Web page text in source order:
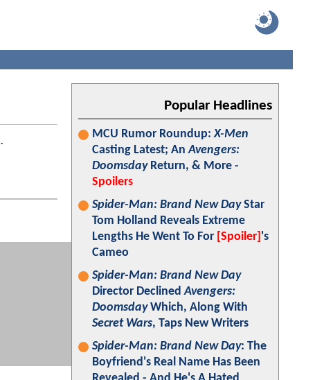
.
Popular Headlines
MCU Rumor Roundup:X-Men
Casting Latest; AnAvengers:
DoomsdayReturn, & More -
Spoilers
Spider-Man: Brand New DayStar
Tom Holland Reveals Extreme
Lengths He Went To For [Spoiler] 's
Cameo
Spider-Man: Brand New Day
Director DeclinedAvengers:
DoomsdayWhich, Along With
Secret Wars, Taps New Writers
Spider-Man: Brand New Day: The
Boyfriend's Real Name Has Been